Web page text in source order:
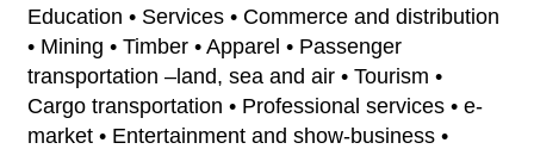
Education • Services • Commerce and distribution
• Mining • Timber • Apparel • Passenger
transportation –land, sea and air • Tourism •
Cargo transportation • Professional services • e-
market • Entertainment and show-business •